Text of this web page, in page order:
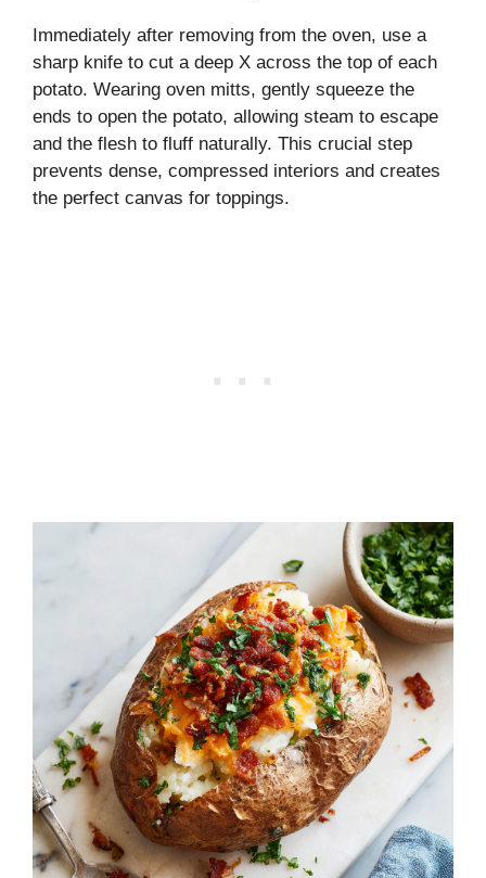
Immediately after removing from the oven, use a
sharp knife to cut a deep X across the top of each
potato. Wearing oven mitts, gently squeeze the
ends to open the potato, allowing steam to escape
and the flesh to fluff naturally. This crucial step
prevents dense, compressed interiors and creates
the perfect canvas for toppings.